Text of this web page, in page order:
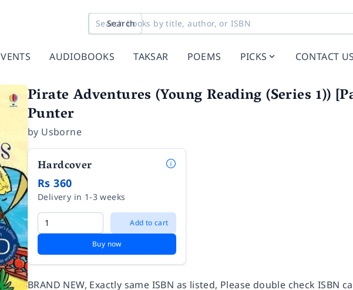
Search
AUDIOBOOKS TAKSAR POEMS PICKS CONTACT US
Pirate Adventures (Young Reading (Series 1))
Punter
by Usborne
Hardcover
Rs 360
Delivery in 1-3 weeks
Add to cart
Buy now
BRAND NEW, Exactly same ISBN as listed, Please double check ISBN